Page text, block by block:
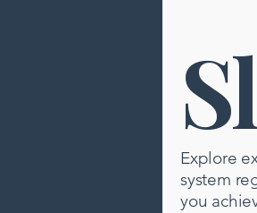
Explore
system
you